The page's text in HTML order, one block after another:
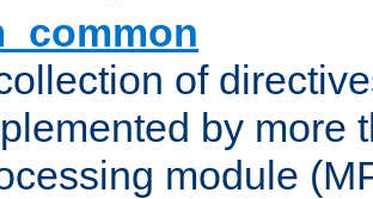
of
by more
module